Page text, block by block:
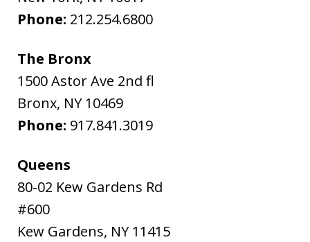
Phone: 212.254.6800
The Bronx
1500 Astor Ave 2nd fl
Bronx, NY 10469
Phone: 917.841.3019
Queens
80-02 Kew Gardens Rd
#600
Kew Gardens, NY 11415